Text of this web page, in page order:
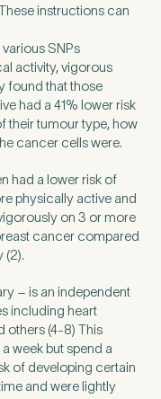
for events,
Policy
*
instructions can
SNPs
activity, vigorous
found that those
had a 41% lower risk
their tumour type, how
cancer cells were.
had a lower risk of
physically active and
on 3 or more
cancer compared
(2).
– is an independent
including heart
others (4-8) This
week but spend a
of developing certain
and were lightly